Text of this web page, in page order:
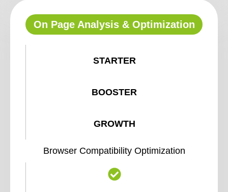
On Page Analysis & Optimization
STARTER
BOOSTER
GROWTH
Browser Compatibility Optimization